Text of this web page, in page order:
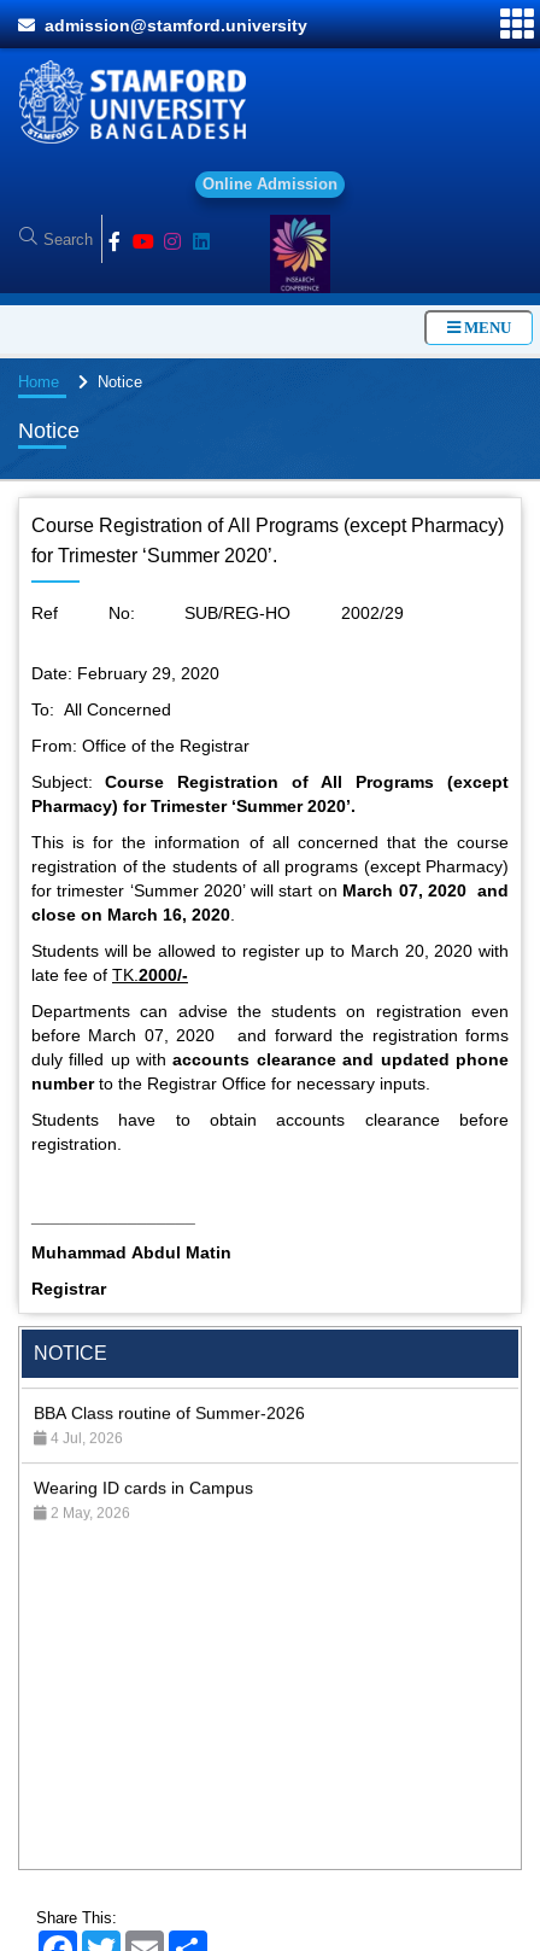
admission@stamford.university
Onl ine Ad mission
MENU
Home Notice
Notice
NOTICE
Special Program on the Spirit of the July Revolution - 2024
(5th August 2026)
BBA Class routine of Summer-2026
4 Jul, 2026
Wearing ID cards in Campus
2 May, 2026
Share This:
FacebookTwitter Email
Course Registration of All Programs (except Pharmacy)
for Trimester ‘Summer 2020’.
Ref No: SUB/REG-HO 2002/29
Date: February 29, 2020
To: All Concerned
From: Office of the Registrar
Subject: Course Registration of All Programs (except
Pharmacy) for Trimester ‘Summer 2020’.
This is for the information of all concerned that the course
registration of the students of all programs (except Pharmacy)
for trimester ‘Summer 2020’ will start on March 07, 2020 and
close on March 16, 2020.
Students will be allowed to register up to March 20, 2020 with
late fee of TK.2000/-
Departments can advise the students on registration even
before March 07, 2020
and forward the registration forms
duly filled up with accounts clearance and updated phone
numberto the Registrar Office for necessary inputs.
Students have to obtain accounts clearance before
registration.
Muhammad Abdul Matin
Registrar